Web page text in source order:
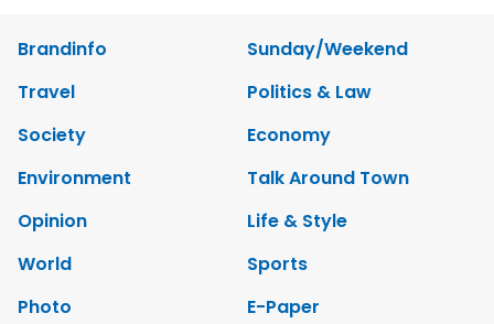
Brandinfo
Sunday/Weekend
Travel
Politics & Law
Society
Economy
Environment
Talk Around Town
Opinion
Life & Style
World
Sports
Photo
E-Paper